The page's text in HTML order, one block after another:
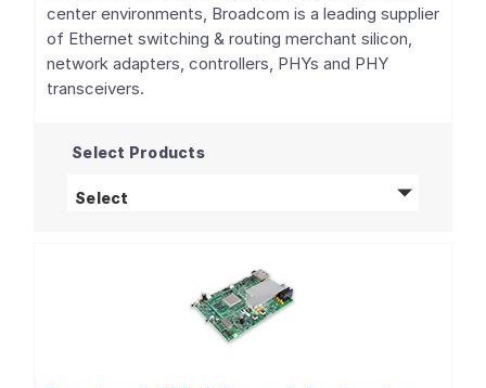
center environments, Broadcom is a leading supplier
of Ethernet switching & routing merchant silicon,
network adapters, controllers, PHYs and PHY
transceivers.
Select Products
Select Ethernet Connectivity, Switching, and